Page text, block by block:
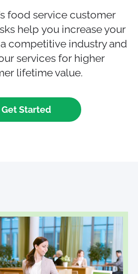
food service customer
help you increase your
competitive industry and
services for higher
lifetime value.
Get Started